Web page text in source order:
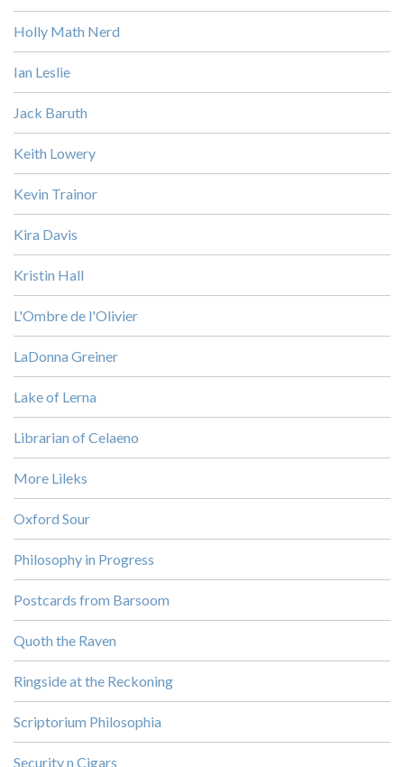
Holly Math Nerd
Ian Leslie
Jack Baruth
Keith Lowery
Kevin Trainor
Kira Davis
Kristin Hall
L'Ombre de l'Olivier
LaDonna Greiner
Lake of Lerna
Librarian of Celaeno
More Lileks
Oxford Sour
Philosophy in Progress
Postcards from Barsoom
Quoth the Raven
Ringside at the Reckoning
Scriptorium Philosophia
Security n Cigars